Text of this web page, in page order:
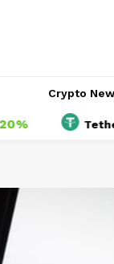
Crypto